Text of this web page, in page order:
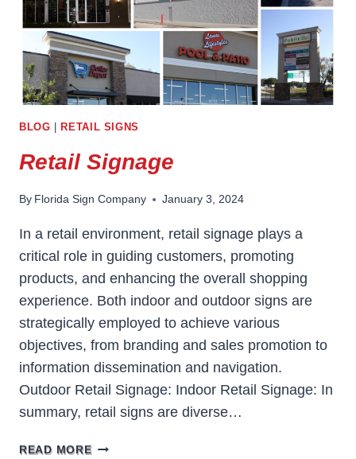
BLOG RETAIL SIGNS
Retail Signage
By Florida Sign Company January 3, 2024
In a retail environment, retail signage plays a
critical role in guiding customers, promoting
products, and enhancing the overall shopping
experience. Both indoor and outdoor signs are
strategically employed to achieve various
objectives, from branding and sales promotion to
information dissemination and navigation.
Outdoor Retail Signage: Indoor Retail Signage: In
summary, retail signs are diverse…
READ MORERETAIL